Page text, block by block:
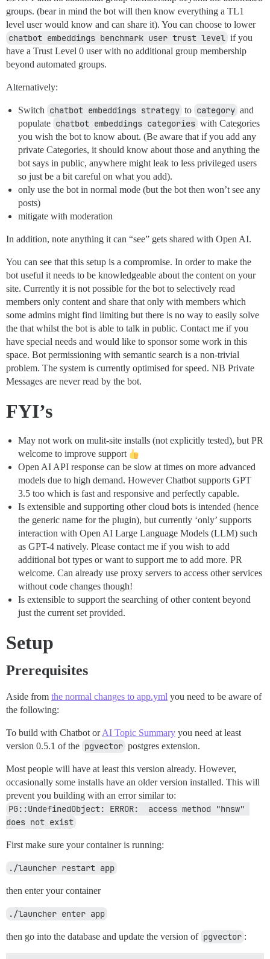
groups. (bear in mind the bot will then know everything a TL1
level user would know and can share it). You can choose to lower
chatbot embeddings benchmark user trust level if you
have a Trust Level 0 user with no additional group membership
beyond automated groups.
Alternatively:
Switch chatbot embeddings strategy to category and
populate chatbot embeddings categories with Categories
you wish the bot to know about. (Be aware that if you add any
private Categories, it should know about those and anything the
bot says in public, anywhere might leak to less privileged users
so just be a bit careful on what you add).
only use the bot in normal mode (but the bot then won’t see any
posts)
mitigate with moderation
In addition, note anything it can “see” gets shared with Open AI.
You can see that this setup is a compromise. In order to make the
bot useful it needs to be knowledgeable about the content on your
site. Currently it is not possible for the bot to selectively read
members only content and share that only with members which
some admins might find limiting but there is no way to easily solve
the that whilst the bot is able to talk in public. Contact me if you
have special needs and would like to sponsor some work in this
space. Bot permissioning with semantic search is a non-trivial
problem. The system is currently optimised for speed. NB Private
Messages are never read by the bot.
FYI’s
May not work on mulit-site installs (not explicitly tested), but PR
welcome to improve support
Open AI API response can be slow at times on more advanced
models due to high demand. However Chatbot supports GPT
3.5 too which is fast and responsive and perfectly capable.
Is extensible and supporting other cloud bots is intended (hence
the generic name for the plugin), but currently ‘only’ supports
interaction with Open AI Large Language Models (LLM) such
as GPT-4 natively. Please contact me if you wish to add
additional bot types or want to support me to add more. PR
welcome. Can already use proxy servers to access other services
without code changes though!
Is extensible to support the searching of other content beyond
just the current set provided.
Setup
Prerequisites
Aside from the normal changes to app.yml you need to be aware of
the following:
To build with Chatbot orAI Topic Summary you need at least
version 0.5.1 of the pgvector postgres extension.
Most people will have at least this version already. However,
occasionally some installs have an older version installed. This will
prevent you building with an error similar to:
PG::UndefinedObject: ERROR:  access method "hnsw"
does not exist
First make sure your container is running:
./launcher restart app
then enter your container
./launcher enter app
then go into the database and update the version of pgvector :